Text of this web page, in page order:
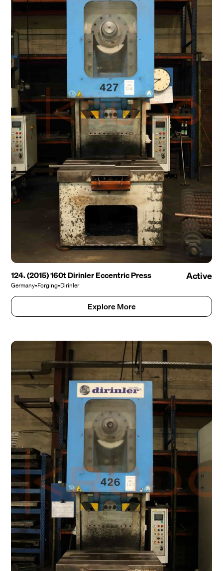
124. (2015) 160t Dirinler Eccentric Press
Germany•Forging•Dirinler
Active
Explore More